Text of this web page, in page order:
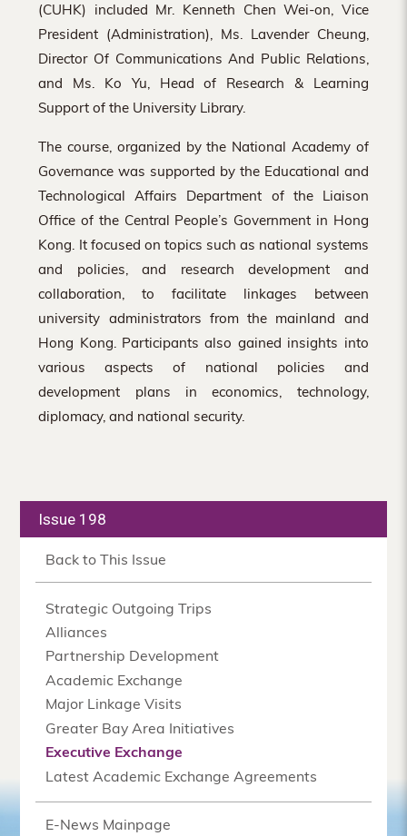
(CUHK) included Mr. Kenneth Chen Wei-on, Vice
President (Administration), Ms. Lavender Cheung,
Director Of Communications And Public Relations,
and Ms. Ko Yu, Head of Research & Learning
Support of the University Library.
The course, organized by the National Academy of
Governance was supported by the Educational and
Technological Affairs Department of the Liaison
Office of the Central People’s Government in Hong
Kong. It focused on topics such as national systems
and policies, and research development and
collaboration, to facilitate linkages between
university administrators from the mainland and
Hong Kong. Participants also gained insights into
various aspects of national policies and
development plans in economics, technology,
diplomacy, and national security.
Issue 198
Back to This Issue
Strategic Outgoing Trips
Alliances
Partnership Development
Academic Exchange
Major Linkage Visits
Greater Bay Area Initiatives
Executive Exchange
Latest Academic Exchange Agreements
E-News Mainpage